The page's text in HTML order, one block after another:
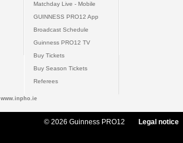
Matchday Live - Mobile
GUINNESS PRO12 App
Broadcast Schedule
Guinness PRO12 TV
Buy Tickets
Buy Season Tickets
Referees
www.inpho.ie
© 2026 Guinness PRO12 Legal notice